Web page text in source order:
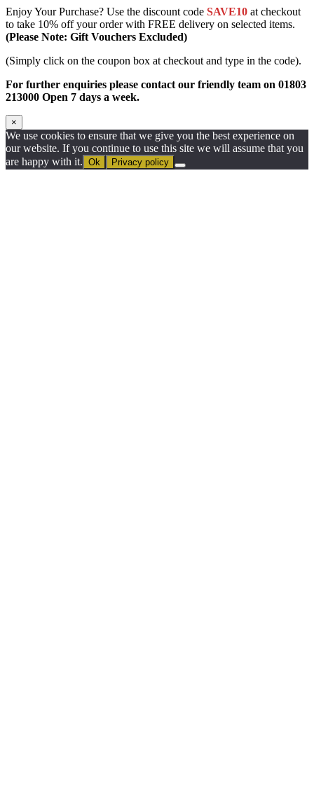
Enjoy Your Purchase? Use the discount code SAVE10 at checkout
to take 10% off your order with FREE delivery on selected items.
(Please Note: Gift Vouchers Excluded)
(Simply click on the coupon box at checkout and type in the code).
For further enquiries please contact our friendly team on 01803
213000 Open 7 days a week.
×
We use cookies to ensure that we give you the best experience on
our website. If you continue to use this site we will assume that you
are happy with it. Ok Privacy policy